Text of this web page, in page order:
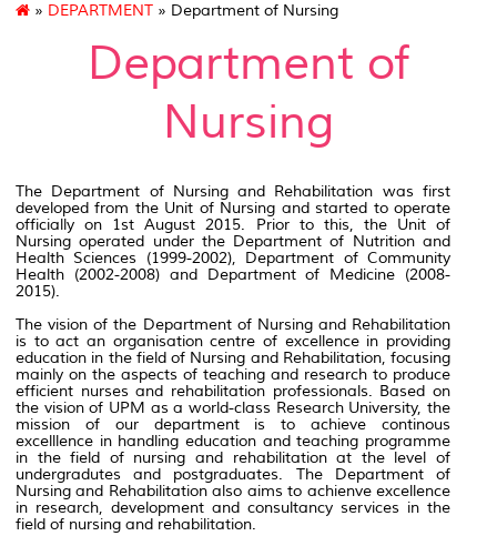
» DEPARTMENT » Department of Nursing
Department of
Nursing
The Department of Nursing and Rehabilitation was first
developed from the Unit of Nursing and started to operate
officially on 1st August 2015. Prior to this, the Unit of
Nursing operated under the Department of Nutrition and
Health Sciences (1999-2002), Department of Community
Health (2002-2008) and Department of Medicine (2008-
2015).
The vision of the Department of Nursing and Rehabilitation
is to act an organisation centre of excellence in providing
education in the field of Nursing and Rehabilitation, focusing
mainly on the aspects of teaching and research to produce
efficient nurses and rehabilitation professionals. Based on
the vision of UPM as a world-class Research University, the
mission of our department is to achieve continous
excelllence in handling education and teaching programme
in the field of nursing and rehabilitation at the level of
undergradutes and postgraduates. The Department of
Nursing and Rehabilitation also aims to achienve excellence
in research, development and consultancy services in the
field of nursing and rehabilitation.